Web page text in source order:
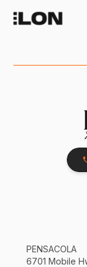
PENSACOLA
6701 Mobile